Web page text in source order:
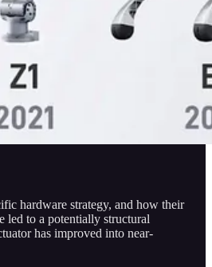
hardware strategy, and how their
led to a potentially structural
has improved into near-